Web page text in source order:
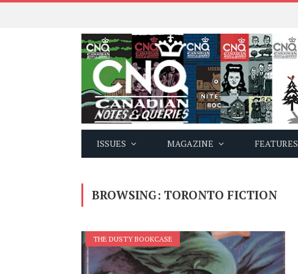
ISSUES MAGAZINE FEATURES
BROWSING: TORONTO FICTION
THE DUSTY BOOKCASE